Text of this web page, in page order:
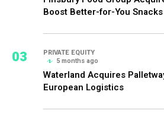
Boost Better-for-You Snacks
03
PRIVATE EQUITY
5 months ago
Waterland Acquires
European Logistics